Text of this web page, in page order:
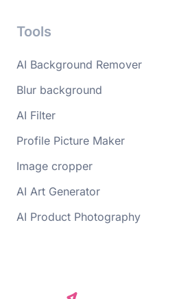
Tools
AI Background Remover
Blur background
AI Filter
Profile Picture Maker
Image cropper
AI Art Generator
AI Product Photography